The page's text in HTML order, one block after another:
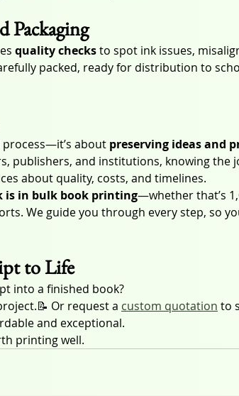
Packaging
quality checks to spot ink issues,
packed, ready for distribution to
about preserving ideas and
publishers, and institutions, knowing the
about quality, costs, and timelines.
is in bulk book printing—whether that’s
We guide you through every step, so
to Life
into a finished book?
Or request a custom quotation to
and exceptional.
printing well.